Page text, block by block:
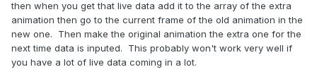
then when you get that live data add it to the array of the extra
animation then go to the current frame of the old animation in the
new one. Then make the original animation the extra one for the
next time data is inputed. This probably won't work very well if
you have a lot of live data coming in a lot.